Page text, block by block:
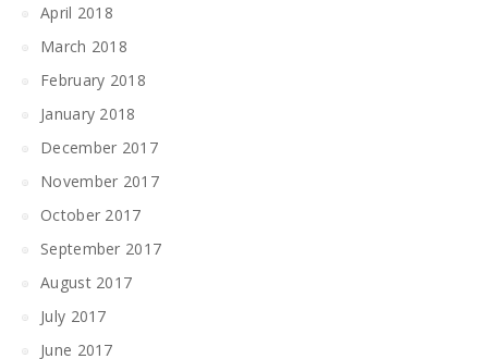
April 2018
March 2018
February 2018
January 2018
December 2017
November 2017
October 2017
September 2017
August 2017
July 2017
June 2017